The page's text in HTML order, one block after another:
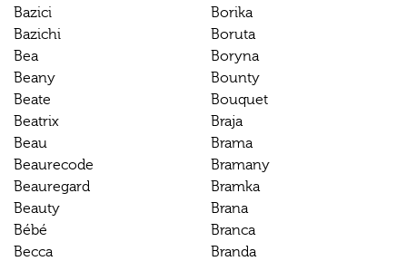
Bazici
Bazichi
Bea
Beany
Beate
Beatrix
Beau
Beaurecode
Beauregard
Beauty
Bébé
Becca
Borika
Boruta
Boryna
Bounty
Bouquet
Braja
Brama
Bramany
Bramka
Brana
Branca
Branda